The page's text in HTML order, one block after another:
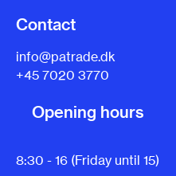
Contact
info@patrade.dk
+45 7020 3770
Opening hours
8:30 - 16 (Friday until 15)